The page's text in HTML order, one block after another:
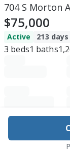
704 S Morton
$75,000
Active 213
3 beds1 baths
Purchase price